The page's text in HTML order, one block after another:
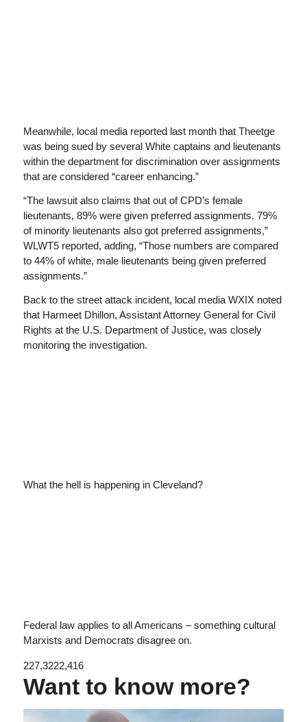
Meanwhile, local media reported last month that Theetge
was being sued by several White captains and lieutenants
within the department for discrimination over assignments
that are considered “career enhancing.”
“The lawsuit also claims that out of CPD’s female
lieutenants, 89% were given preferred assignments. 79%
of minority lieutenants also got preferred assignments,”
WLWT5 reported, adding, “Those numbers are compared
to 44% of white, male lieutenants being given preferred
assignments.”
Back to the street attack incident, local media WXIX noted
that Harmeet Dhillon, Assistant Attorney General for Civil
Rights at the U.S. Department of Justice, was closely
monitoring the investigation.
What the hell is happening in Cleveland?
Federal law applies to all Americans – something cultural
Marxists and Democrats disagree on.
227,3222,416
Want to know more?